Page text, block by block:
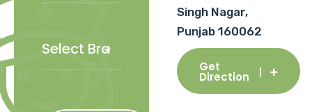
Singh Nagar,
Punjab 160062
Get
Direction